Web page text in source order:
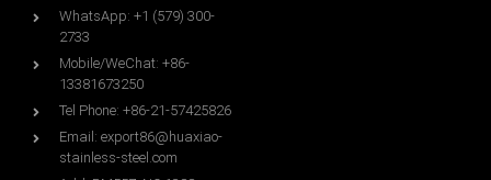
WhatsApp: +1 (579) 300-
2733
Mobile/WeChat: +86-
13381673250
Tel Phone: +86-21-57425826
Email: export86@huaxiao-
stainless-steel.com